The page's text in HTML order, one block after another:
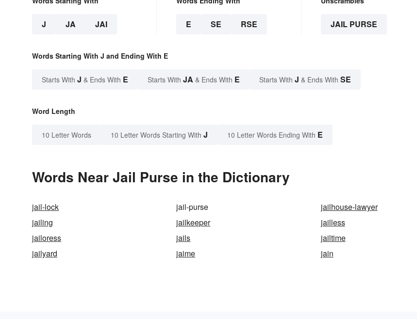
J JA JAI E SE RSE JAIL PURSE
Words Starting With J and Ending With E
Starts With J & Ends With E Starts With JA & Ends With E Starts With J & Ends With SE
Word Length
10 Letter Words 10 Letter Words Starting With J 10 Letter Words Ending With E
Words Near Jail Purse in the Dictionary
jail-lock jail-purse
jailhouse-lawyer
jailing
jailkeeper
jailless
jailoress
jails
jailtime
jailyard
jaime jain